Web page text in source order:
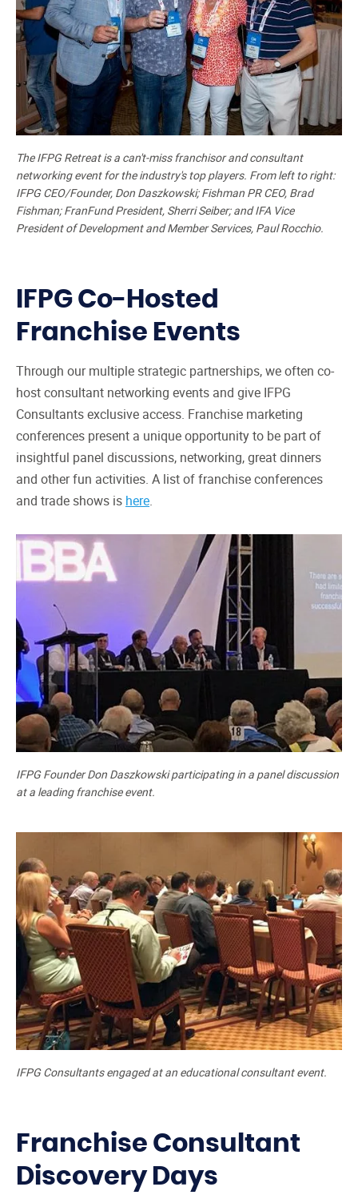
The IFPG Retreat is a can't-miss franchisor and consultant
networking event for the industry's top players. From left to right:
IFPG CEO/Founder, Don Daszkowski; Fishman PR CEO, Brad
Fishman; FranFund President, Sherri Seiber; and IFA Vice
President of Development and Member Services, Paul Rocchio.
IFPG Co-Hosted
Franchise Events
Through our multiple strategic partnerships, we often co-
host consultant networking events and give IFPG
Consultants exclusive access. Franchise marketing
conferences present a unique opportunity to be part of
insightful panel discussions, networking, great dinners
and other fun activities. A list of franchise conferences
and trade shows is here.
IFPG Founder Don Daszkowski participating in a panel discussion
at a leading franchise event.
IFPG Consultants engaged at an educational consultant event.
Franchise Consultant
Discovery Days